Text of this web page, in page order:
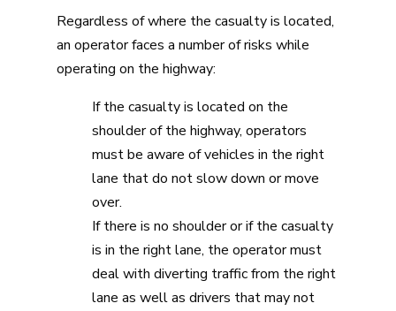
Regardless of where the casualty is located,
an operator faces a number of risks while
operating on the highway:
If the casualty is located on the
shoulder of the highway, operators
must be aware of vehicles in the right
lane that do not slow down or move
over.
If there is no shoulder or if the casualty
is in the right lane, the operator must
deal with diverting traffic from the right
lane as well as drivers that may not